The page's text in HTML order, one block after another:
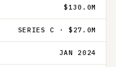
$130.0M
SERIES C · $27.0M
JAN 2024